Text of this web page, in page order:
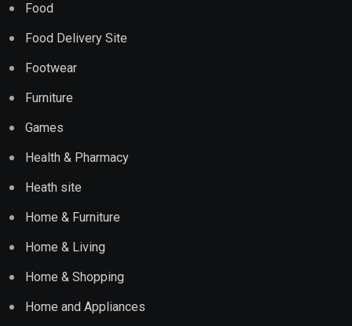
Food
Food Delivery Site
Footwear
Furniture
Games
Health & Pharmacy
Heath site
Home & Furniture
Home & Living
Home & Shopping
Home and Appliances